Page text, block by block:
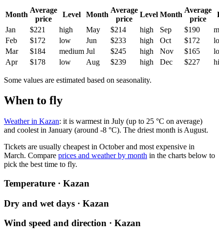
Month
Average
price
Level Month
Average
price
Level Month
Average
price
Jan
$221 high May $214 high Sep $190
Feb
$172 low Jun $233 high Oct $172
Mar
$184 medium Jul $245 high Nov $165
Apr
$178 low Aug $239 high Dec $227
Some values are estimated based on seasonality.
When to fly
Weather in Kazan: it is warmest in July (up to 25 °C on average)
and coolest in January (around -8 °C). The driest month is August.
Tickets are usually cheapest in October and most expensive in
March. Compare prices and weather by month in the charts below to
pick the best time to fly.
Temperature · Kazan
Dry and wet days · Kazan
Wind speed and direction · Kazan